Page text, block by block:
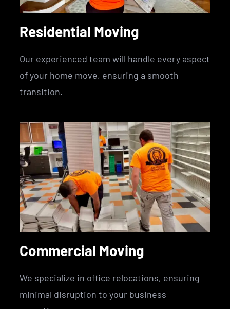
Residential Moving
Our experienced team will handle every aspect
of your home move, ensuring a smooth
transition.
Commercial Moving
We specialize in office relocations, ensuring
minimal disruption to your business